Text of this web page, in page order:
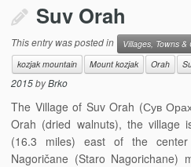
Suv Orah
This entry was posted in Villages, Towns &
kozjak mountain
Mount kozjak Orah
2015byBrko
The Village of Suv Orah (Сув
Orah (dried walnuts), the village
(16.3 miles) east of the
Nagoričane (Staro